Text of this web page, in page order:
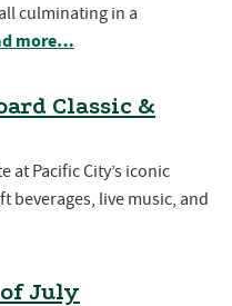
culminating in a
more…
Classic &
Pacific City’s iconic
beverages, live music, and
July